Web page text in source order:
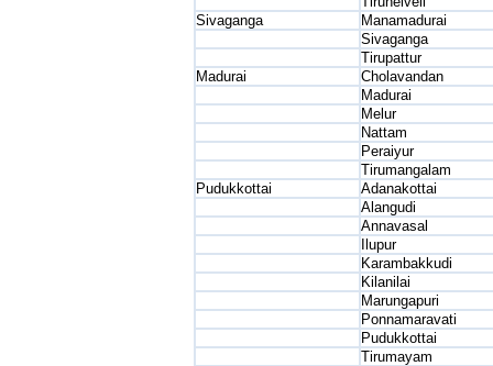
Sivaganga
Manamadurai
Sivaganga
Tirupattur
Madurai
Cholavandan
Madurai
Melur
Nattam
Peraiyur
Tirumangalam
Pudukkottai
Adanakottai
Alangudi
Annavasal
Ilupur
Karambakkudi
Kilanilai
Marungapuri
Ponnamaravati
Pudukkottai
Tirumayam